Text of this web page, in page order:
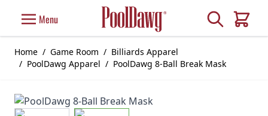
Menu Search
Cart
Home / Game Room / Billiards Apparel
/ PoolDawg Apparel / PoolDawg 8-Ball Break Mask